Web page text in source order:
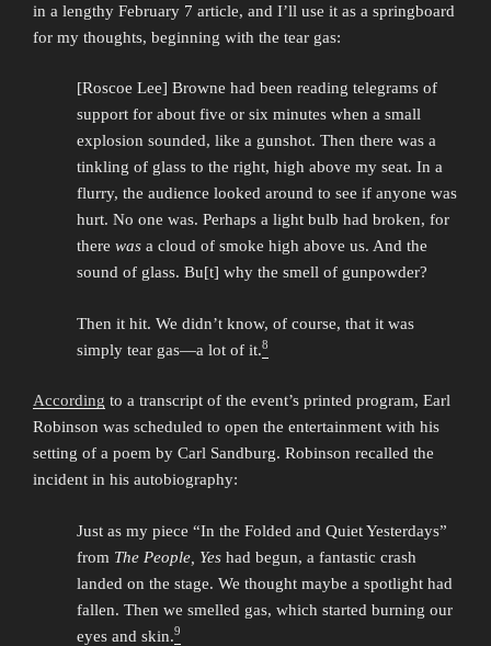
in a lengthy February 7 article, and I’ll use it as a springboard
for my thoughts, beginning with the tear gas:
[Roscoe Lee] Browne had been reading telegrams of
support for about five or six minutes when a small
explosion sounded, like a gunshot. Then there was a
tinkling of glass to the right, high above my seat. In a
flurry, the audience looked around to see if anyone was
hurt. No one was. Perhaps a light bulb had broken, for
there was a cloud of smoke high above us. And the
sound of glass. Bu[t] why the smell of gunpowder?
Then it hit. We didn’t know, of course, that it was
simply tear gas—a lot of it.8
According to a transcript of the event’s printed program, Earl
Robinson was scheduled to open the entertainment with his
setting of a poem by Carl Sandburg. Robinson recalled the
incident in his autobiography:
Just as my piece “In the Folded and Quiet Yesterdays”
from The People, Yes had begun, a fantastic crash
landed on the stage. We thought maybe a spotlight had
fallen. Then we smelled gas, which started burning our
eyes and skin.9